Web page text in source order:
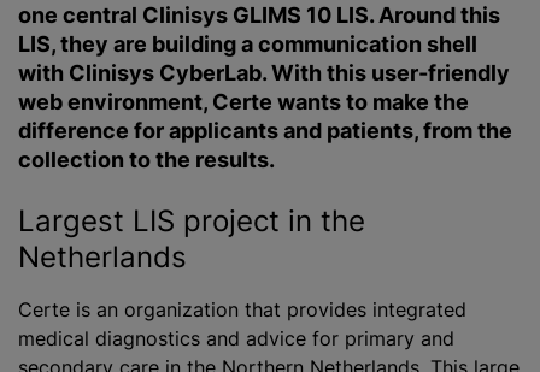
one central Clinisys GLIMS 10 LIS. Around this
LIS, they are building a communication shell
with Clinisys CyberLab. With this user-friendly
web environment, Certe wants to make the
difference for applicants and patients, from the
collection to the results.
Largest LIS project in the
Netherlands
Certe is an organization that provides integrated
medical diagnostics and advice for primary and
secondary care in the Northern Netherlands. This large